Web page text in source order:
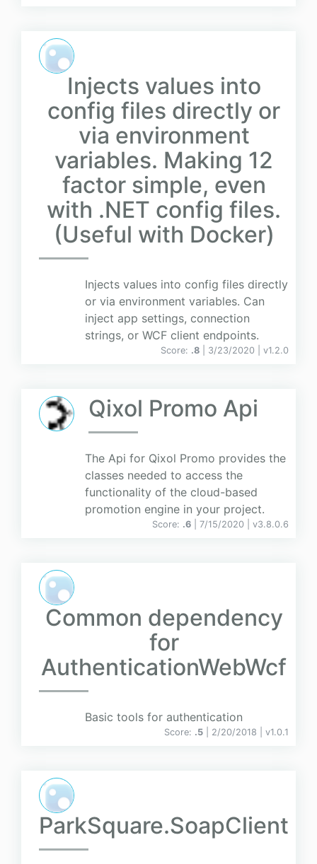
Injects values into
config files directly or
via environment
variables. Making 12
factor simple, even
with .NET config files.
(Useful with Docker)
Injects values into config files directly
or via environment variables. Can
inject app settings, connection
strings, or WCF client endpoints.
Score: .8 | 3/23/2020 | v1.2.0
Qixol Promo Api
The Api for Qixol Promo provides the
classes needed to access the
functionality of the cloud-based
promotion engine in your project.
Score: .6 | 7/15/2020 | v3.8.0.6
Common dependency
for
AuthenticationWebWcf
Basic tools for authentication
Score: .5 | 2/20/2018 | v1.0.1
ParkSquare.SoapClient